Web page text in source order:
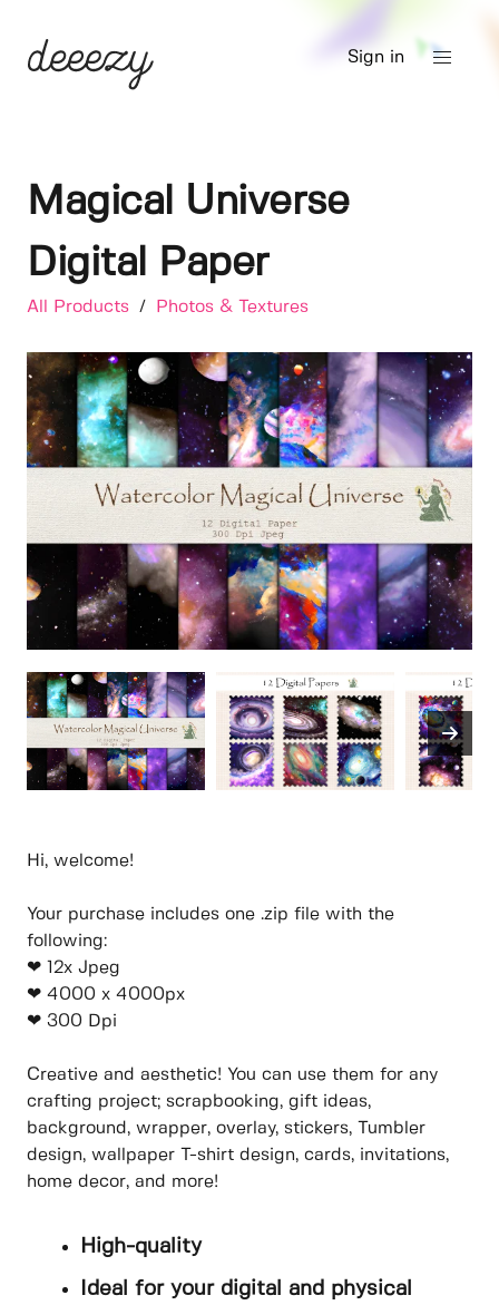
Sign in
Magical Universe
Digital Paper
All Products / Photos & Textures
Hi, welcome!
Your purchase includes one .zip file with the
following:
❤ 12x Jpeg
❤ 4000 x 4000px
❤ 300 Dpi
Creative and aesthetic! You can use them for any
crafting project; scrapbooking, gift ideas,
background, wrapper, overlay, stickers, Tumbler
design, wallpaper T-shirt design, cards, invitations,
home decor, and more!
High-quality
Ideal for your digital and physical